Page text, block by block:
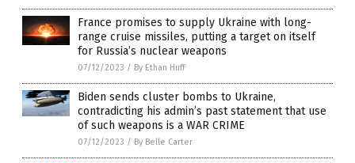
France promises to supply Ukraine with long-
range cruise missiles, putting a target on itself
for Russia’s nuclear weapons
07/12/2023 / By Ethan Huff
Biden sends cluster bombs to Ukraine,
contradicting his admin’s past statement that use
of such weapons is a WAR CRIME
07/12/2023 / By Belle Carter